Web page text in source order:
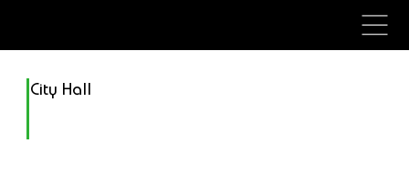
City Hall